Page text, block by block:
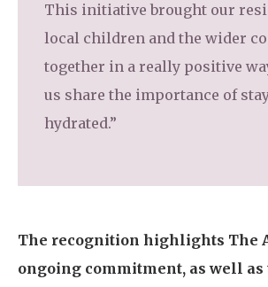
This initiative brought our
local children and the wider
together in a really positive
us share the importance of
hydrated.”
The recognition highlights The
ongoing commitment, as well as